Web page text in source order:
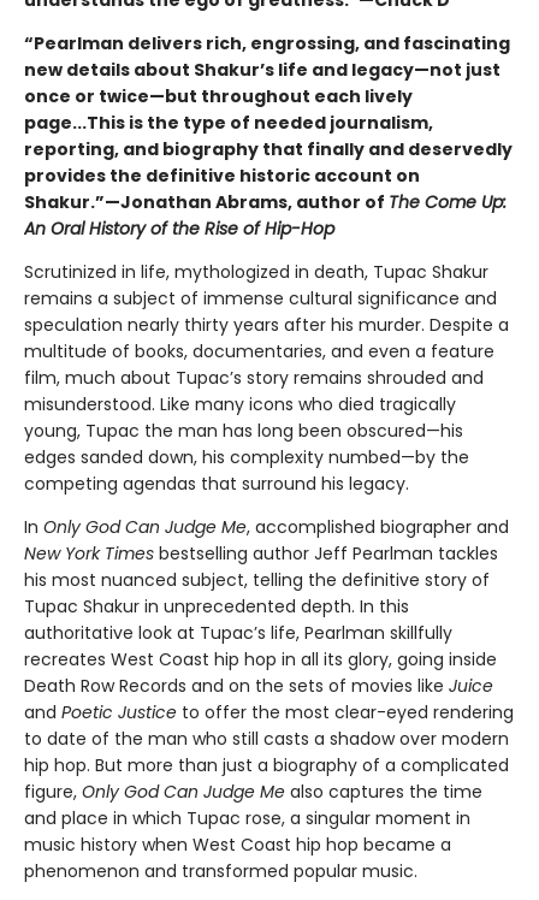
“Pearlman delivers rich, engrossing, and fascinating
new details about Shakur’s life and legacy—not just
once or twice—but throughout each lively
page...This is the type of needed journalism,
reporting, and biography that finally and deservedly
provides the definitive historic account on
Shakur.”—Jonathan Abrams, author of The Come Up:
An Oral History of the Rise of Hip-Hop
Scrutinized in life, mythologized in death, Tupac Shakur
remains a subject of immense cultural significance and
speculation nearly thirty years after his murder. Despite a
multitude of books, documentaries, and even a feature
film, much about Tupac’s story remains shrouded and
misunderstood. Like many icons who died tragically
young, Tupac the man has long been obscured—his
edges sanded down, his complexity numbed—by the
competing agendas that surround his legacy.
In Only God Can Judge Me, accomplished biographer and
New York Times bestselling author Jeff Pearlman tackles
his most nuanced subject, telling the definitive story of
Tupac Shakur in unprecedented depth. In this
authoritative look at Tupac’s life, Pearlman skillfully
recreates West Coast hip hop in all its glory, going inside
Death Row Records and on the sets of movies like Juice
and Poetic Justice to offer the most clear-eyed rendering
to date of the man who still casts a shadow over modern
hip hop. But more than just a biography of a complicated
figure, Only God Can Judge Me also captures the time
and place in which Tupac rose, a singular moment in
music history when West Coast hip hop became a
phenomenon and transformed popular music.